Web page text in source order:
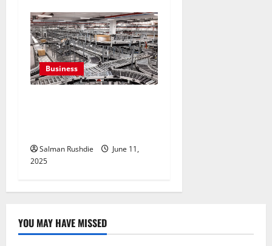
Business
Salman Rushdie
June 11,
2025
YOU MAY HAVE MISSED